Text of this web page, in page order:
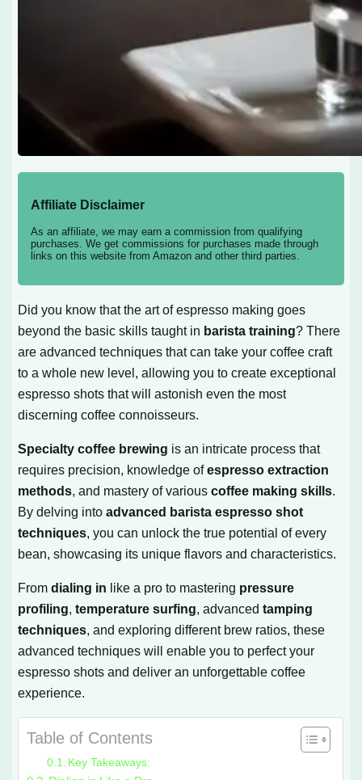
Affiliate Disclaimer
As an affiliate, we may earn a commission from qualifying
purchases. We get commissions for purchases made through
links on this website from Amazon and other third parties.
Did you know that the art of espresso making goes
beyond the basic skills taught in barista training? There
are advanced techniques that can take your coffee craft
to a whole new level, allowing you to create exceptional
espresso shots that will astonish even the most
discerning coffee connoisseurs.
Specialty coffee brewing is an intricate process that
requires precision, knowledge ofespresso extraction
methods, and mastery of variouscoffee making skills.
By delving intoadvanced barista espresso shot
techniques, you can unlock the true potential of every
bean, showcasing its unique flavors and characteristics.
Fromdialing in like a pro to mastering pressure
profiling,temperature surfing, advancedtamping
techniques, and exploring different brew ratios, these
advanced techniques will enable you to perfect your
espresso shots and deliver an unforgettable coffee
experience.
Table of Contents
Key Takeaways: